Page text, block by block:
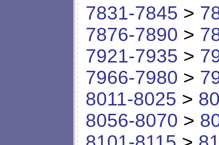
7831-7845 >
7876-7890 >
7921-7935 >
7966-7980 >
8011-8025 >
8056-8070 >